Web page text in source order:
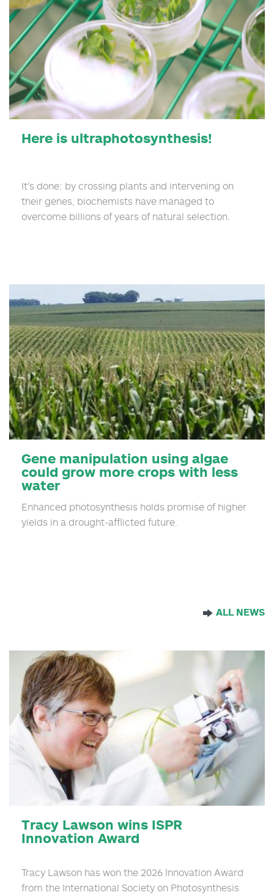
Here is ultraphotosynthesis!
It's done: by crossing plants and intervening on
their genes, biochemists have managed to
overcome billions of years of natural selection.
Gene manipulation using algae
could grow more crops with less
water
Enhanced photosynthesis holds promise of higher
yields in a drought-afflicted future.
ALL NEWS
Tracy Lawson wins ISPR
Innovation Award
Tracy Lawson has won the 2026 Innovation Award
from the International Society on Photosynthesis